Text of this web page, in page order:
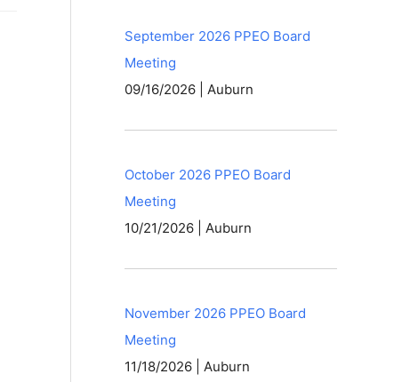
September 2026 PPEO Board
Meeting
09/16/2026 | Auburn
October 2026 PPEO Board
Meeting
10/21/2026 | Auburn
November 2026 PPEO Board
Meeting
11/18/2026 | Auburn